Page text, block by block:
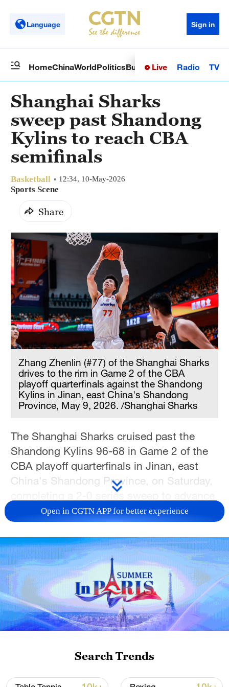
Language Sign in
HomeChinaWorldPoliticsBusinessSci-TechHealth
Live Radio TV
Shanghai Sharks
sweep past Shandong
Kylins to reach CBA
semifinals
Basketball 12:34, 10-May-2026
Sports Scene
Share
Zhang Zhenlin (#77) of the Shanghai Sharks
drives to the rim in Game 2 of the CBA
playoff quarterfinals against the Shandong
Kylins in Jinan, east China's Shandong
Province, May 9, 2026. /Shanghai Sharks
The Shanghai Sharks cruised past the
Shandong Kylins 96-68 in Game 2 of the
CBA playoff quarterfinals in Jinan, east
China's Shandong Province, on Saturday,
completing a 2-0 series sweep to advance
to the semifinals.
Shanghai seized control early in the game
with a dominant 29-12 opening quarter.
Kenneth Lofton Jr. led the visitors charge
with 20 points, nine rebounds and five
assists, while Brandon Goodwin added 13
points and seven assists.
throughout the night. Chen Linxun
knocking down five 3-pointers on his way
Open in CGTN APP for better experience
Search Trends